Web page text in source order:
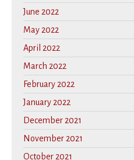
June 2022
May 2022
April 2022
March 2022
February 2022
January 2022
December 2021
November 2021
October 2021